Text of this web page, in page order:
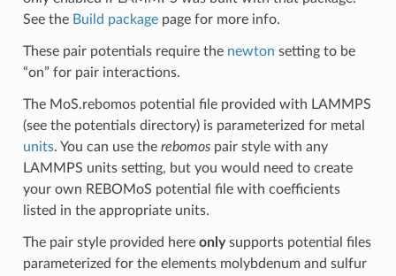
See the Build packagepage for more info.
These pair potentials require the newton setting to be
“on” for pair interactions.
The MoS.rebomos potential file provided with LAMMPS
(see the potentials directory) is parameterized for metal
units. You can use the rebomospair style with any
LAMMPS units setting, but you would need to create
your own REBOMoS potential file with coefficients
listed in the appropriate units.
The pair style provided here onlysupports potential files
parameterized for the elements molybdenum and sulfur